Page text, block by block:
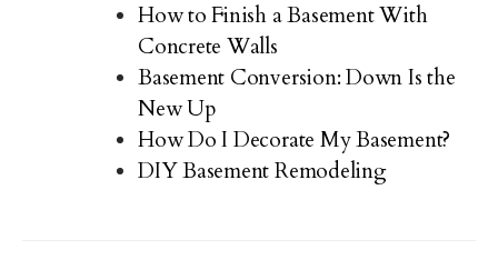
How to Finish a Basement With
Concrete Walls
Basement Conversion: Down Is the
New Up
How Do I Decorate My Basement?
DIY Basement Remodeling